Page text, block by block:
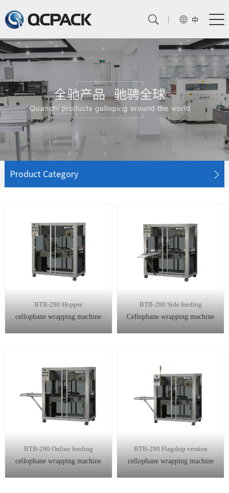
中
Product Category
BTB-290 Hopper
cellophane wrapping machine
BTB-290 Side feeding
Cellophane wrapping machine
BTB-290 Online feeding
cellophane wrapping machine
BTB-290 Flagship version
cellophane wrapping machine